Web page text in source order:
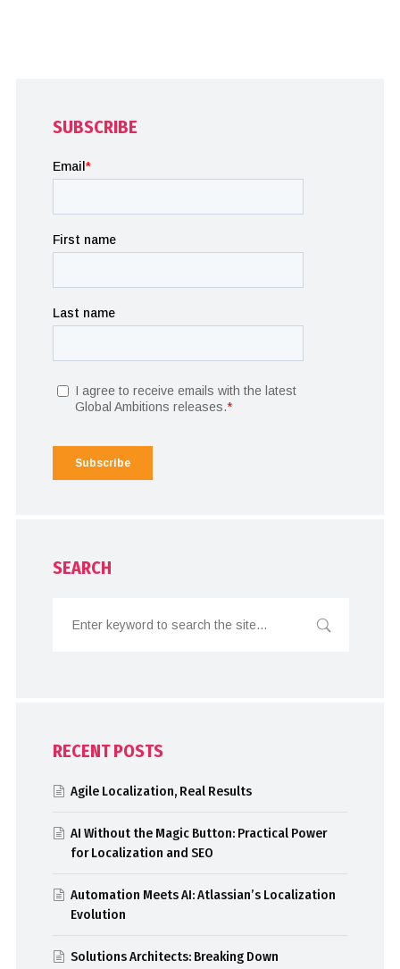
SUBSCRIBE
SEARCH
RECENT POSTS
Agile Localization, Real Results
AI Without the Magic Button: Practical Power
for Localization and SEO
Automation Meets AI: Atlassian’s Localization
Evolution
Solutions Architects: Breaking Down